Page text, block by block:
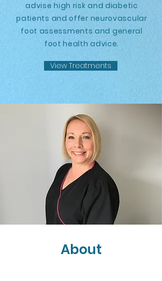
advise high risk and diabetic
patients and offer neurovascular
foot assessments and general
foot health advice.
View Treatments
About